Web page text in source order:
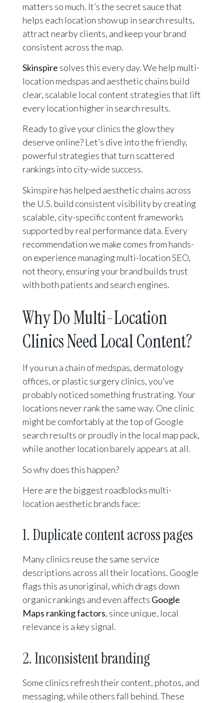
matters so much. It’s the secret sauce that
helps each location show up in search results,
attract nearby clients, and keep your brand
consistent across the map.
Skinspire solves this every day. We help multi-
location medspas and aesthetic chains build
clear, scalable local content strategies that lift
every location higher in search results.
Ready to give your clinics the glow they
deserve online? Let’s dive into the friendly,
powerful strategies that turn scattered
rankings into city-wide success.
Skinspire has helped aesthetic chains across
the U.S. build consistent visibility by creating
scalable, city-specific content frameworks
supported by real performance data. Every
recommendation we make comes from hands-
on experience managing multi-location SEO,
not theory, ensuring your brand builds trust
with both patients and search engines.
Why Do Multi-Location
Clinics Need Local Content?
If you run a chain of medspas, dermatology
offices, or plastic surgery clinics, you’ve
probably noticed something frustrating. Your
locations never rank the same way. One clinic
might be comfortably at the top of Google
search results or proudly in the local map pack,
while another location barely appears at all.
So why does this happen?
Here are the biggest roadblocks multi-
location aesthetic brands face:
1. Duplicate content across pages
Many clinics reuse the same service
descriptions across all their locations. Google
flags this as unoriginal, which drags down
organic rankings and even affects Google
Maps ranking factors, since unique, local
relevance is a key signal.
2. Inconsistent branding
Some clinics refresh their content, photos, and
messaging, while others fall behind. These